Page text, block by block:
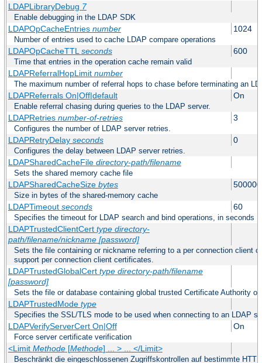
LDAPLibraryDebug 7
Enable debugging in the LDAP SDK
LDAPOpCacheEntries number 1024
Number of entries used to cache LDAP compare operations
LDAPOpCacheTTL seconds 600
Time that entries in the operation cache remain valid
LDAPReferralHopLimit number
The maximum number of referral hops to chase before terminating an
LDAPReferrals On|Off|default On
Enable referral chasing during queries to the LDAP server.
LDAPRetries number-of-retries 3
Configures the number of LDAP server retries.
LDAPRetryDelay seconds 0
Configures the delay between LDAP server retries.
LDAPSharedCacheFile directory-path/filename
Sets the shared memory cache file
LDAPSharedCacheSize bytes 500000
Size in bytes of the shared-memory cache
LDAPTimeout seconds 60
Specifies the timeout for LDAP search and bind operations, in seconds
LDAPTrustedClientCert type directory-
path/filename/nickname [password]
Sets the file containing or nickname referring to a per connection client
support per connection client certificates.
LDAPTrustedGlobalCert type directory-path/filename
[password]
Sets the file or database containing global trusted Certificate Authority
LDAPTrustedMode type
Specifies the SSL/TLS mode to be used when connecting to an LDAP
LDAPVerifyServerCert On|Off On
Force server certificate verification
<Limit Methode[Methode] ... > ... </Limit>
Beschränkt die eingeschlossenen Zugriffskontrollen auf bestimmte